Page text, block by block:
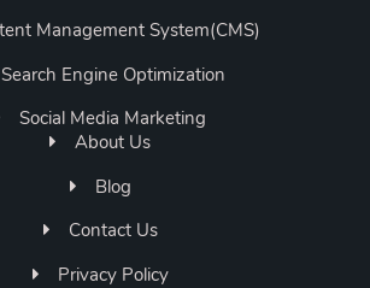
Management System(CMS)
Search Engine Optimization
Social Media Marketing
About Us
Blog
Contact Us
Privacy Policy